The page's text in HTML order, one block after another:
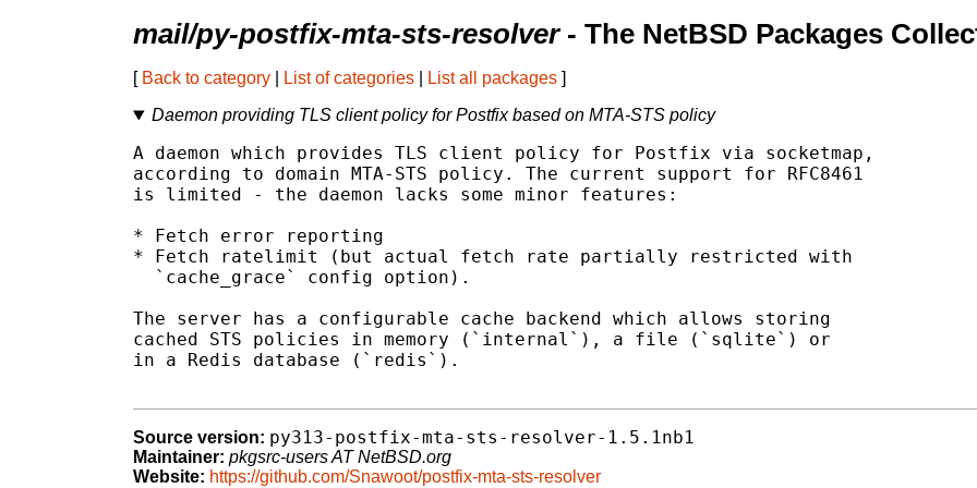
mail/py-postfix-mta-sts-resolver- The NetBSD Packages
[ Back to category List of categories List all packages ]
Daemon providing TLS client policy for Postfix based on MTA-STS policy
A daemon which provides TLS client policy for Postfix via socketmap,
according to domain MTA-STS policy. The current support for RFC8461
is limited - the daemon lacks some minor features:
* Fetch error reporting
* Fetch ratelimit (but actual fetch rate partially restricted with
  `cache_grace` config option).
The server has a configurable cache backend which allows storing
cached STS policies in memory (`internal`), a file (`sqlite`) or
in a Redis database (`redis`).
Source version: py313-postfix-mta-sts-resolver-1.5.1nb1
Maintainer: pkgsrc-users AT NetBSD.org
Website: https://github.com/Snawoot/postfix-mta-sts-resolver